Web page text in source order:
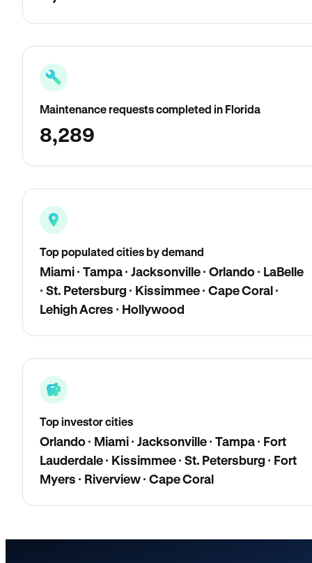
Maintenance requests completed in Florida
8,289
Top populated cities by demand
Miami · Tampa · Jacksonville · Orlando · LaBelle
· St. Petersburg · Kissimmee · Cape Coral ·
Lehigh Acres · Hollywood
Top investor cities
Orlando · Miami · Jacksonville · Tampa · Fort
Lauderdale · Kissimmee · St. Petersburg · Fort
Myers · Riverview · Cape Coral